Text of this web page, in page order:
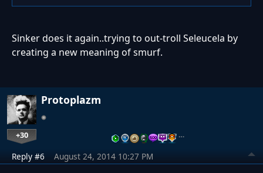
Sinker does it again..trying to out-troll Seleucela by
creating a new meaning of smurf.
Protoplazm
+30 …
Reply #6 August 24, 2014 10:27 PM